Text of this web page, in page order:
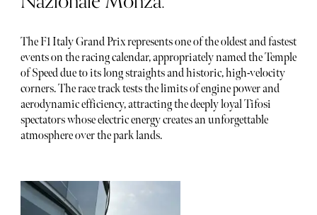
The F1 Italy Grand Prix represents one of the oldest and fastest
events on the racing calendar, appropriately named the Temple
of Speed due to its long straights and historic, high-velocity
corners. The race track tests the limits of engine power and
aerodynamic efficiency, attracting the deeply loyal Tifosi
spectators whose electric energy creates an unforgettable
atmosphere over the park lands.